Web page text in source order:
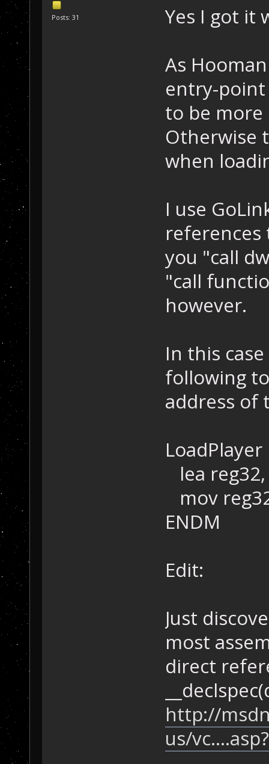
Posts: 31
Yes I got it
As
entry-point
to be more
Otherwise
when
I use
you "call
"call
however.
In this
following
address of
LoadPlayer
lea
mov
ENDM
Edit:
Just
most
direct
http://
us/